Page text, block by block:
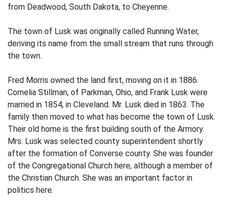
from Deadwood, South Dakota, to Cheyenne.
The town of Lusk was originally called Running Water,
deriving its name from the small stream that runs through
the town.
Fred Morris owned the land first, moving on it in 1886.
Cornelia Stillman, of Parkman, Ohio, and Frank Lusk were
married in 1854, in Cleveland. Mr. Lusk died in 1863. The
family then moved to what has become the town of Lusk.
Their old home is the first building south of the Armory.
Mrs. Lusk was selected county superintendent shortly
after the formation of Converse county. She was founder
of the Congregational Church here, although a member of
the Christian Church. She was an important factor in
politics here.